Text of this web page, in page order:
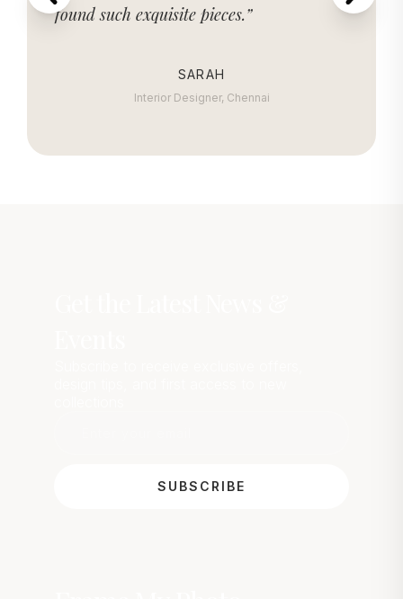
found such exquisite pieces.”
SARAH
Interior Designer, Chennai
SUBSCRIBE